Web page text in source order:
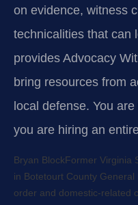
on evidence, witness
technicalities that can
provides Advocacy
bring resources from
local defense. You
you are hiring an
Bryan BlockFormer Virginia
in Botetourt County General
order and domestic-related